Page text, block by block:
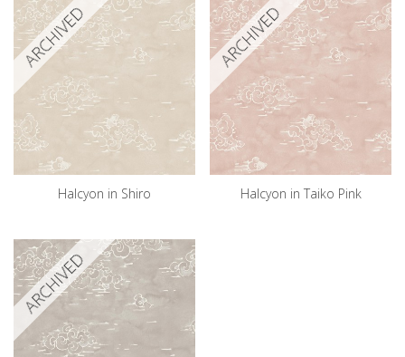
ARCHIVED
Halcyon in Shiro
ARCHIVED
Halcyon in Taiko Pink
ARCHIVED